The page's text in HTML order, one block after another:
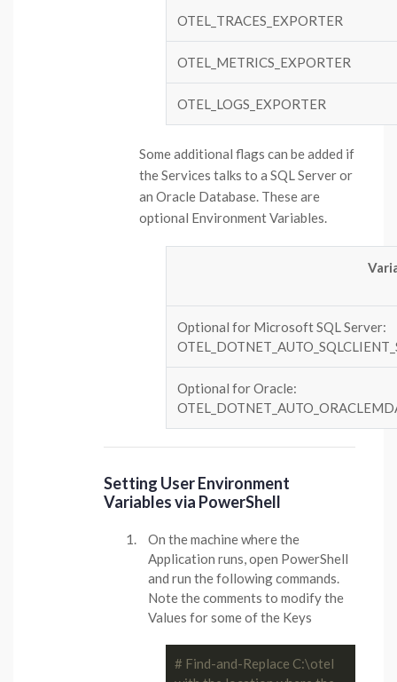
OTEL_TRACES_EXPORTER
OTEL_METRICS_EXPORTER
OTEL_LOGS_EXPORTER
Some additional flags can be added if
the Services talks to a SQL Server or
an Oracle Database. These are
optional Environment Variables.
Optional for Microsoft SQL Server:
Optional for Oracle:
Setting User Environment
Variables via PowerShell
On the machine where the
Application runs, open PowerShell
and run the following commands.
Note the comments to modify the
Values for some of the Keys
# Find-and-Replace C:\otel